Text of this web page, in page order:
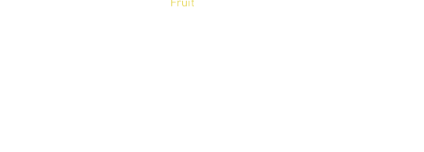
Fruit